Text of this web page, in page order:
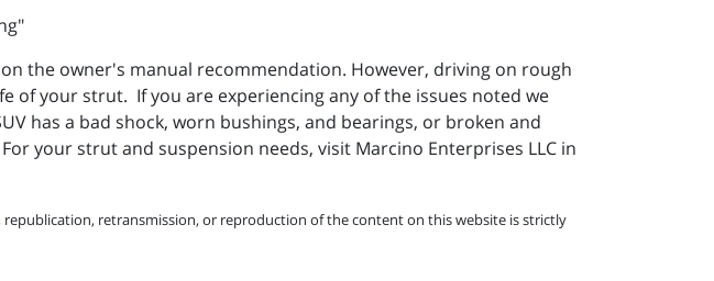
the owner's manual recommendation. However, driving on rough
of your strut. If you are experiencing any of the issues noted we
has a bad shock, worn bushings, and bearings, or broken and
your strut and suspension needs, visit Marcino Enterprises LLC in
retransmission, or reproduction of the content on this website is strictly